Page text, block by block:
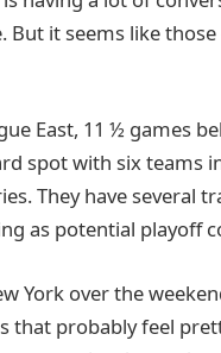
it seems like
East, 11 ½ games
spot with six teams
They have several
as potential playoff
York over the
that probably feel